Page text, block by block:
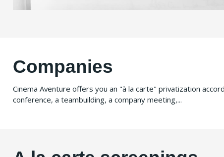
Companies
Cinema Aventure offers you an "à la carte" privatization
conference, a teambuilding, a company meeting,...